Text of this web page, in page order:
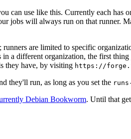
can use like this. Currently each has
jobs will always run on that runner.
are limited to specific
a different organization, the first
they have, by visiting https://
they'll run, as long as you set the
Debian Bookworm. Until that